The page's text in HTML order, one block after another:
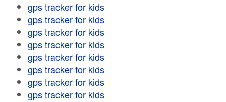
gps tracker for kids
gps tracker for kids
gps tracker for kids
gps tracker for kids
gps tracker for kids
gps tracker for kids
gps tracker for kids
gps tracker for kids